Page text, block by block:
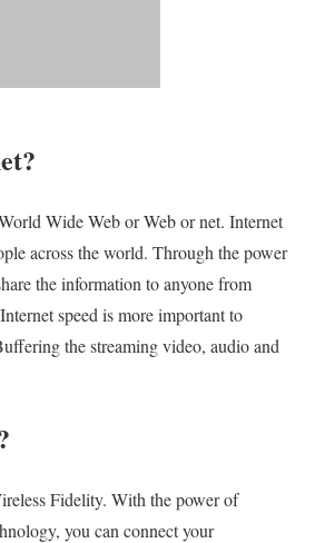
Wide Web or Web or net. Internet
across the world. Through the power
the information to anyone from
speed is more important to
the streaming video, audio and
Fidelity. With the power of
you can connect your